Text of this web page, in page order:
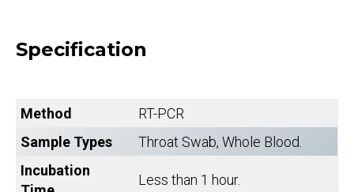
Specification
Method
RT-PCR
Sample Types
Throat Swab, Whole Blood.
Incubation
Less than 1 hour.